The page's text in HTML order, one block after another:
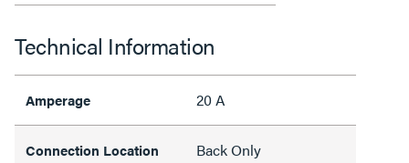
Technical Information
Amperage 20 A
Connection Location Back Only